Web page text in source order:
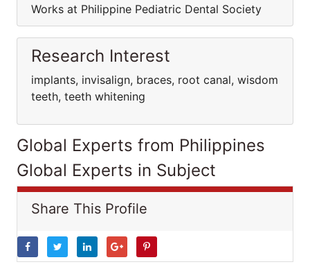
Works at Philippine Pediatric Dental Society
Research Interest
implants, invisalign, braces, root canal, wisdom
teeth, teeth whitening
Global Experts from Philippines
Global Experts in Subject
Share This Profile